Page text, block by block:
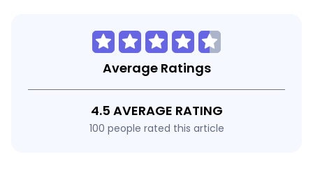
Average Ratings
4.5 AVERAGE RATING
100 people rated this article